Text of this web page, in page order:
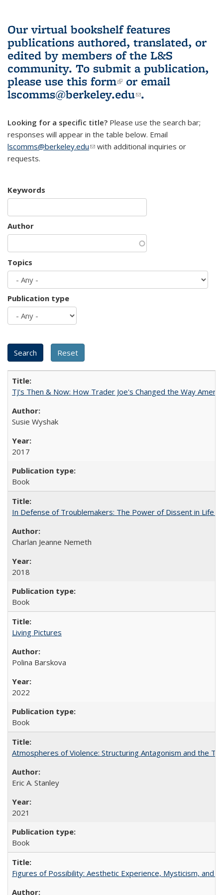
Our virtual bookshelf features
publications authored, translated, or
edited by members of the L&S
community. To submit a publication,
please use this form(link is external)
or email
lscomms@berkeley.edu(link sends e-
.
Looking for a specific title? Please use the search bar;
responses will appear in the table below. Email
lscomms@berkeley.edu(link sends e-mail)
with additional inquiries or
requests.
Keywords
Author
Topics
Publication type
TJ's Then & Now: How Trader Joe's Changed the Way
Susie Wyshak
2017
Book
In Defense of Troublemakers: The Power of Dissent in Life
Charlan Jeanne Nemeth
2018
Book
Living Pictures
Polina Barskova
2022
Book
Atmospheres of Violence: Structuring Antagonism and the
Eric A. Stanley
2021
Book
Figures of Possibility: Aesthetic Experience, Mysticism, and